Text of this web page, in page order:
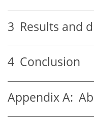
3 Results and
4 Conclusion
Appendix A: